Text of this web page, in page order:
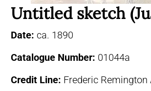
Untitled sketch
Date: ca. 1890
Catalogue Number: 01044a
Credit Line: Frederic Remington